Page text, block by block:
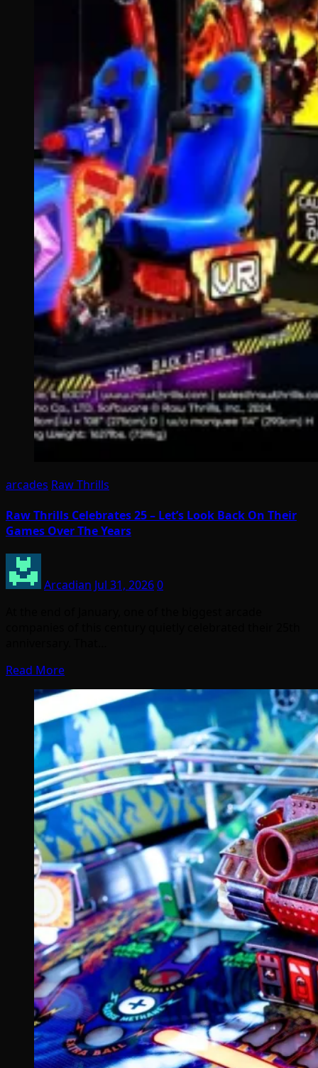
arcades Raw Thrills
Raw Thrills Celebrates 25 – Let’s Look Back On Their
Games Over The Years
Arcadian Jul 31, 20260
Read More